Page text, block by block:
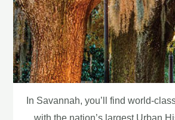
In Savannah, you’ll find world-
with the nation’s largest Urban